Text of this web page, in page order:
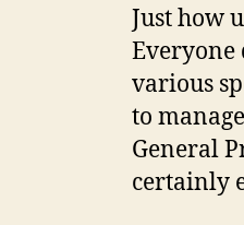
Just how
Everyone
various
to
General
certainly